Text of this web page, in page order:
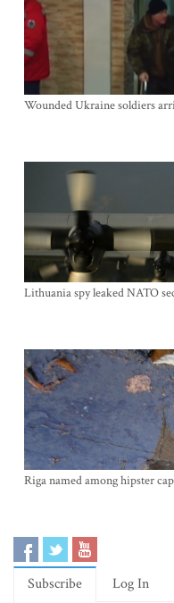
Wounded Ukraine soldiers
Lithuania spy leaked NATO
Riga named among hipster
Subscribe Log In